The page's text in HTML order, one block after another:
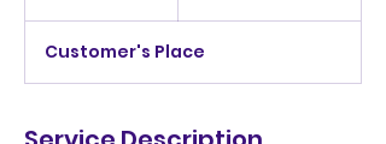
Customer's Place